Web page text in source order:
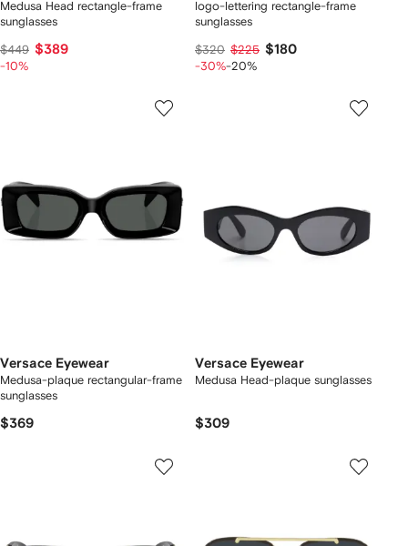
Medusa Head rectangle-frame
sunglasses
$449 $389
-10%
logo-lettering rectangle-frame
sunglasses
$320 $225 $180
-30%-20%
Versace Eyewear
Medusa-plaque rectangular-frame
sunglasses
$369
Versace Eyewear
Medusa Head-plaque sunglasses
$309